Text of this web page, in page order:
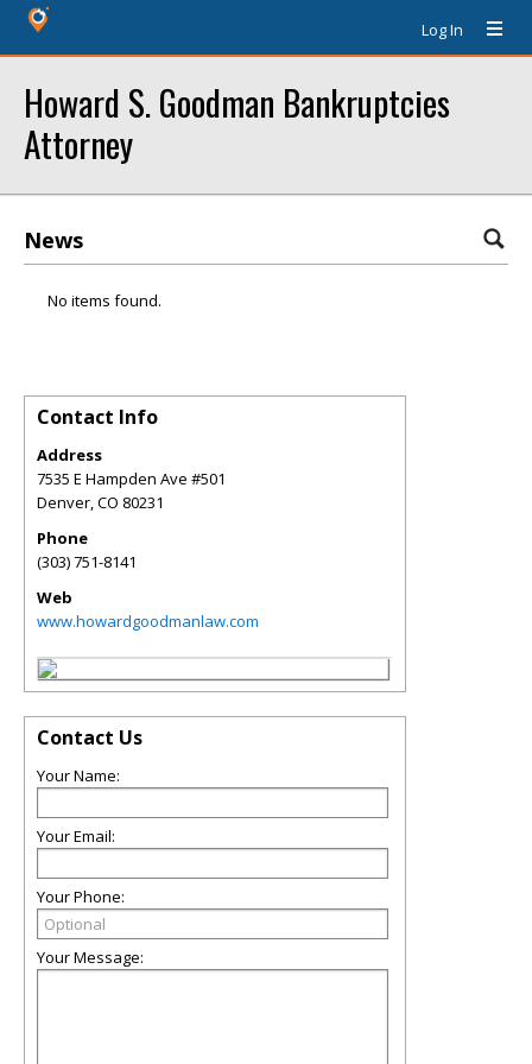
Log In
Howard S. Goodman Bankruptcies
Attorney
News
No items found.
Contact Info
Address
7535 E Hampden Ave #501
Denver,CO 80231
Phone
(303) 751-8141
Web
www.howardgoodmanlaw.com
Contact Us
Your Name:
Your Email:
Your Phone:
Your Message: